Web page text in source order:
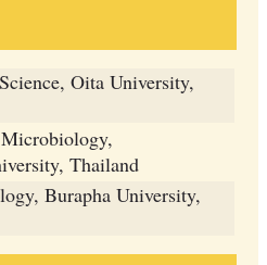
Oita University,
Thailand
Burapha University,